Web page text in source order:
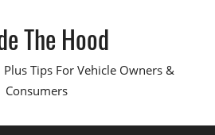
The Hood
Plus Tips For Vehicle Owners &
Consumers